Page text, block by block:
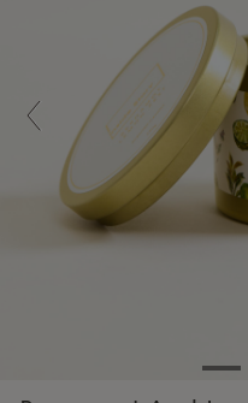
Previous